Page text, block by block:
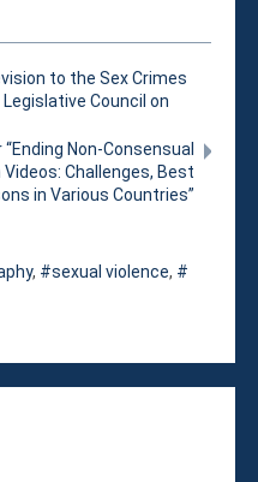
to the Sex Crimes
Council on
Non-Consensual
Challenges, Best
in Various Countries”
, sexual violence,